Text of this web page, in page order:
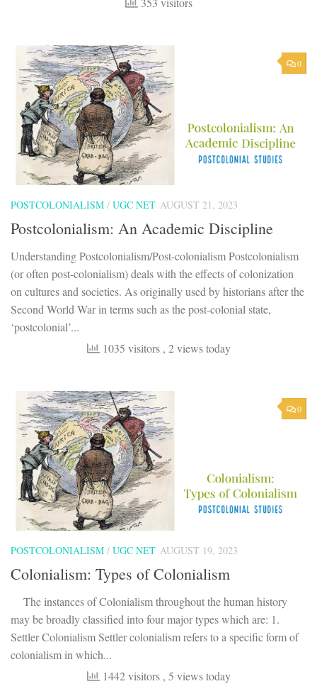
0
POSTCOLONIALISM / UGC NET AUGUST 21, 2023
Postcolonialism: An Academic Discipline
Understanding Postcolonialism/Post-colonialism Postcolonialism
(or often post-colonialism) deals with the effects of colonization
on cultures and societies. As originally used by historians after the
Second World War in terms such as the post-colonial state,
‘postcolonial’...
1035 visitors , 2 views today
0
POSTCOLONIALISM / UGC NET AUGUST 19, 2023
Colonialism: Types of Colonialism
The instances of Colonialism throughout the human history
may be broadly classified into four major types which are: 1.
Settler Colonialism Settler colonialism refers to a specific form of
colonialism in which...
1442 visitors , 5 views today